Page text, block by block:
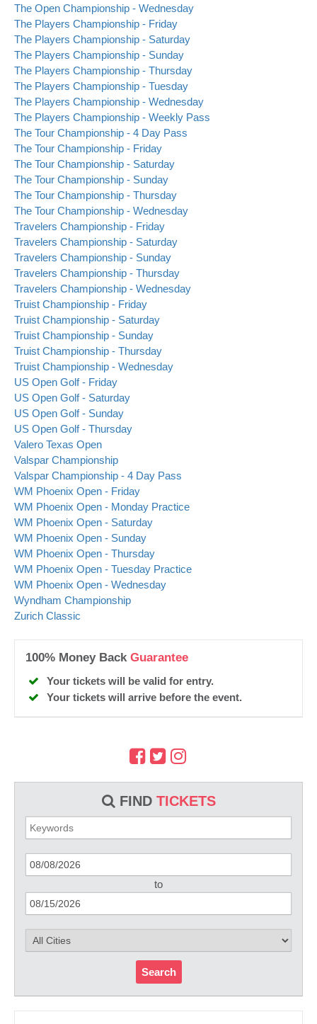
FIND TICKETS
to
Search
The Open Championship - Wednesday
The Players Championship - Friday
The Players Championship - Saturday
The Players Championship - Sunday
The Players Championship - Thursday
The Players Championship - Tuesday
The Players Championship - Wednesday
The Players Championship - Weekly Pass
The Tour Championship - 4 Day Pass
The Tour Championship - Friday
The Tour Championship - Saturday
The Tour Championship - Sunday
The Tour Championship - Thursday
The Tour Championship - Wednesday
Travelers Championship - Friday
Travelers Championship - Saturday
Travelers Championship - Sunday
Travelers Championship - Thursday
Travelers Championship - Wednesday
Truist Championship - Friday
Truist Championship - Saturday
Truist Championship - Sunday
Truist Championship - Thursday
Truist Championship - Wednesday
US Open Golf - Friday
US Open Golf - Saturday
US Open Golf - Sunday
US Open Golf - Thursday
Valero Texas Open
Valspar Championship
Valspar Championship - 4 Day Pass
WM Phoenix Open - Friday
WM Phoenix Open - Monday Practice
WM Phoenix Open - Saturday
WM Phoenix Open - Sunday
WM Phoenix Open - Thursday
WM Phoenix Open - Tuesday Practice
WM Phoenix Open - Wednesday
Wyndham Championship
Zurich Classic
100% Money Back Guarantee
Your tickets will be valid for entry.
Your tickets will arrive before the event.